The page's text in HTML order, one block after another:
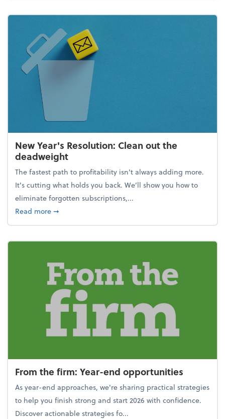
New Year's Resolution: Clean out the
deadweight
The fastest path to profitability isn't always adding more.
It's cutting what holds you back. We’ll show you how to
eliminate forgotten subscriptions,...
Read moreabout New Year's Resolution: Clean out the
➞
From the firm: Year-end opportunities
As year-end approaches, we're sharing practical strategies
to help you finish strong and start 2026 with confidence.
Discover actionable strategies fo...